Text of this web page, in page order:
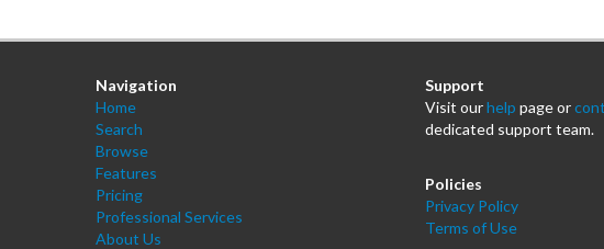
Navigation
Home
Search
Browse
Features
Pricing
Professional Services
About Us
Support
Visit ourhelp page or
dedicated support team.
Policies
Privacy Policy
Terms of Use